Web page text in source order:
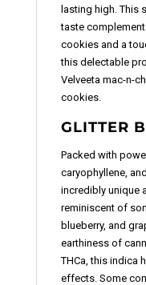
lasting high. This
taste
cookies and a
this delectable
Velveeta mac-n-
cookies.
GLITTER
Packed with
caryophyllene,
incredibly unique
reminiscent of
blueberry, and
earthiness of
THCa, this indica
effects. Some